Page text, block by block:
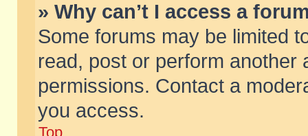
» Why can’t I access a
Some forums may be limited
read, post or perform another
permissions. Contact a
you access.
Top